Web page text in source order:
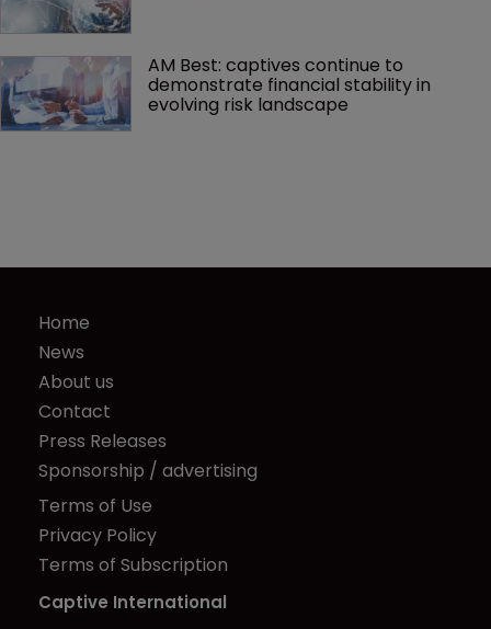
AM Best: captives continue to
demonstrate financial stability in
evolving risk landscape
Home
News
About us
Contact
Press Releases
Sponsorship / advertising
Terms of Use
Privacy Policy
Terms of Subscription
Captive International